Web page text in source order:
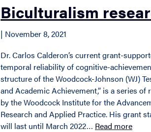
Biculturalism
| November 8, 2021
Dr. Carlos Calderon’s current grant-
temporal reliability of cognitive-
structure of the Woodcock-Johnson (WJ)
and Academic Achievement,” is a series of
by the Woodcock Institute for the
Research and Applied Practice. His grant
will last until March 2022… Read more